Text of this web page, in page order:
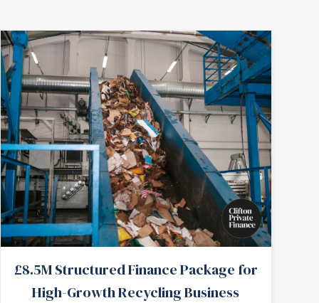
£8.5M Structured Finance Package for
High-Growth Recycling Business